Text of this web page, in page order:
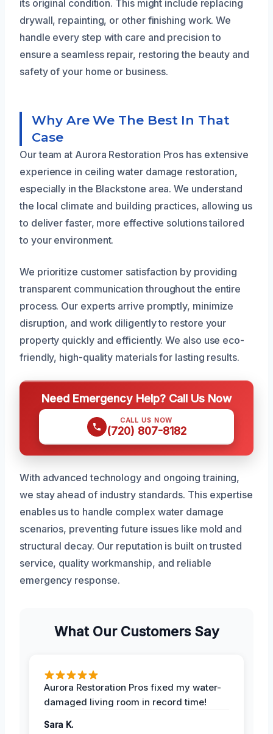
its original condition. This might include replacing
drywall, repainting, or other finishing work. We
handle every step with care and precision to
ensure a seamless repair, restoring the beauty and
safety of your home or business.
Why Are We The Best In That
Case
Our team at Aurora Restoration Pros has extensive
experience in ceiling water damage restoration,
especially in the Blackstone area. We understand
the local climate and building practices, allowing us
to deliver faster, more effective solutions tailored
to your environment.
We prioritize customer satisfaction by providing
transparent communication throughout the entire
process. Our experts arrive promptly, minimize
disruption, and work diligently to restore your
property quickly and efficiently. We also use eco-
friendly, high-quality materials for lasting results.
Need Emergency Help? Call Us Now
CALL US NOW
(720) 807-8182
With advanced technology and ongoing training,
we stay ahead of industry standards. This expertise
enables us to handle complex water damage
scenarios, preventing future issues like mold and
structural decay. Our reputation is built on trusted
service, quality workmanship, and reliable
emergency response.
What Our Customers Say
Aurora Restoration Pros fixed my water-
damaged living room in record time!
Sara K.